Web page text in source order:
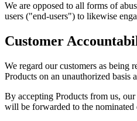
We are opposed to all forms of
users ("end-users") to likewise
Customer
We regard our customers as being
Products on an unauthorized basis
By accepting Products from us,
will be forwarded to the nominated